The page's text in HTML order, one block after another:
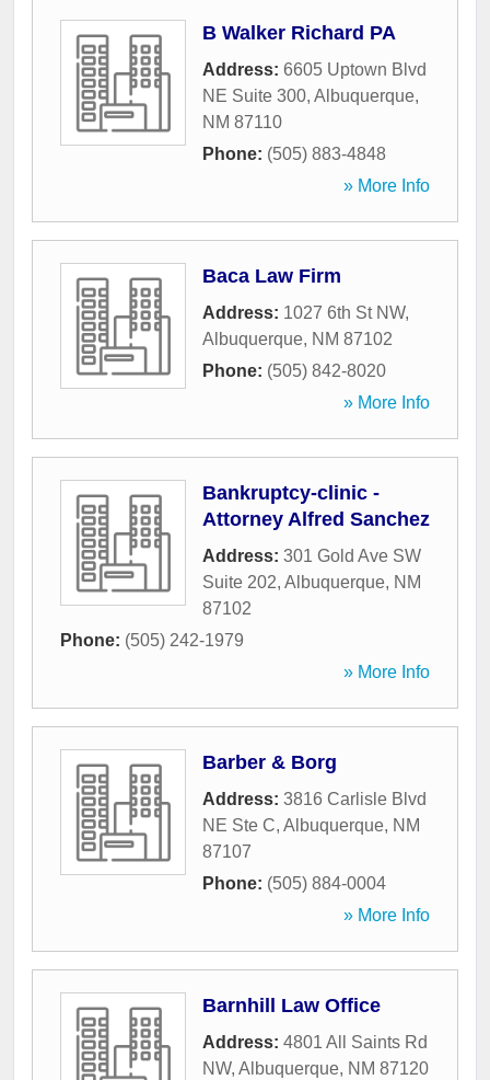
B Walker Richard PA
Address: 6605 Uptown Blvd
NE Suite 300, Albuquerque,
NM 87110
Phone: (505) 883-4848
» More Info
Baca Law Firm
Address: 1027 6th St NW,
Albuquerque, NM 87102
Phone: (505) 842-8020
» More Info
Bankruptcy-clinic -
Attorney Alfred Sanchez
Address: 301 Gold Ave SW
Suite 202, Albuquerque, NM
87102
Phone: (505) 242-1979
» More Info
Barber & Borg
Address: 3816 Carlisle Blvd
NE Ste C, Albuquerque, NM
87107
Phone: (505) 884-0004
» More Info
Barnhill Law Office
Address: 4801 All Saints Rd
NW, Albuquerque, NM 87120